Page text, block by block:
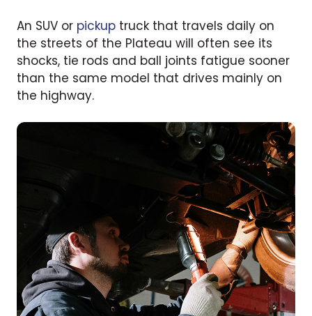
An SUV or pickup truck that travels daily on
the streets of the Plateau will often see its
shocks, tie rods and ball joints fatigue sooner
than the same model that drives mainly on
the highway.